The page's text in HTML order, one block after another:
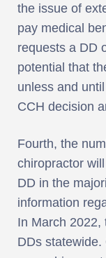
the issue of
pay medical
requests a DD
potential that
unless and
CCH decision
Fourth, the
chiropractor
DD in the
information
In March 2022,
DDs